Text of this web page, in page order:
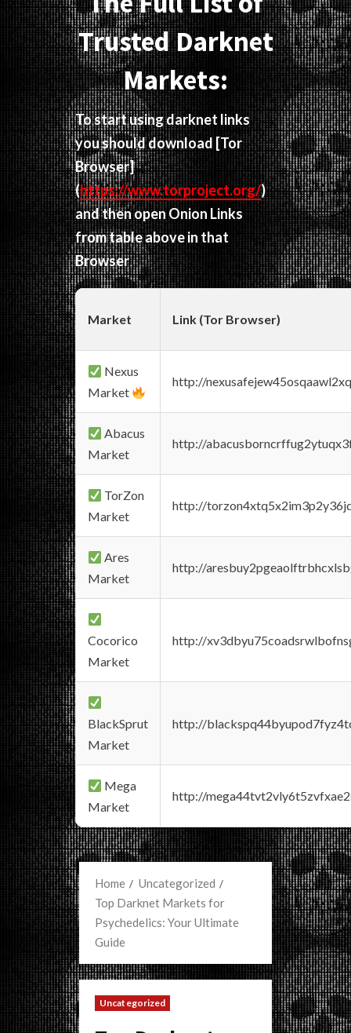
Trusted Darknet
Markets:
To start using darknet links
you should download [Tor
Browser]
(https://www.torproject.org/)
and then open Onion Links
from table above in that
Browser
Market Link (Tor Browser)
Nexus
Market
http://
Abacus
Market
http://
TorZon
Market
http://
Ares
Market
http://
Cocorico
Market
http://
BlackSprut
Market
http://
Mega
Market
http://
Home
Uncategorized
Top Darknet Markets for
Psychedelics: Your Ultimate
Guide
Uncategorized